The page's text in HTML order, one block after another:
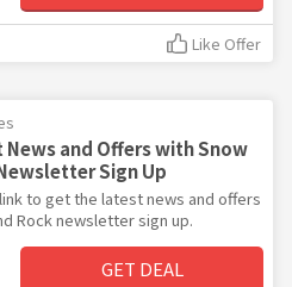
Like Offer
News and Offers with Snow
Sign Up
to get the latest news and offers
Rock newsletter sign up.
GET DEAL